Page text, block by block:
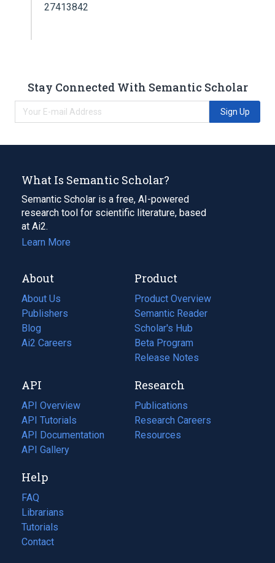
27413842
Stay Connected With Semantic Scholar
Sign Up
What Is Semantic Scholar?
Semantic Scholar is a free, AI-powered
research tool for scientific literature, based
at Ai2.
Learn More
About
About Us
Publishers
Blog
(opens
in
tab)
Ai2 Careers
(opens
new
tab)
Product
Product Overview
Semantic Reader
Scholar's Hub
Beta Program
Release Notes
API
API Overview
API Tutorials
API Documentation
(opens
in
new
tab)
API Gallery
Research
Publications
(opens
in
a
Research Careers
(opens
in
Resources
(opens
Help
FAQ
Librarians
Tutorials
Contact